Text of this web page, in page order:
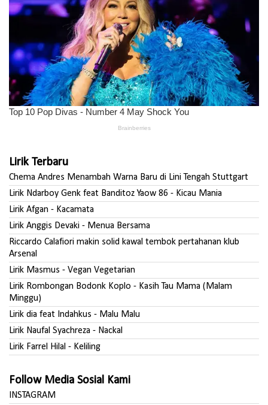
Lirik Terbaru
Chema Andres Menambah Warna Baru di Lini Tengah Stuttgart
Lirik Ndarboy Genk feat Banditoz Yaow 86 - Kicau Mania
Lirik Afgan - Kacamata
Lirik Anggis Devaki - Menua Bersama
Riccardo Calafiori makin solid kawal tembok pertahanan klub
Arsenal
Lirik Masmus - Vegan Vegetarian
Lirik Rombongan Bodonk Koplo - Kasih Tau Mama (Malam
Minggu)
Lirik dia feat Indahkus - Malu Malu
Lirik Naufal Syachreza - Nackal
Lirik Farrel Hilal - Keliling
Follow Media Sosial Kami
INSTAGRAM